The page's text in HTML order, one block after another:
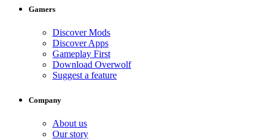
Gamers
Discover Mods
Discover Apps
Gameplay First
Download Overwolf
Suggest a feature
Company
About us
Our story